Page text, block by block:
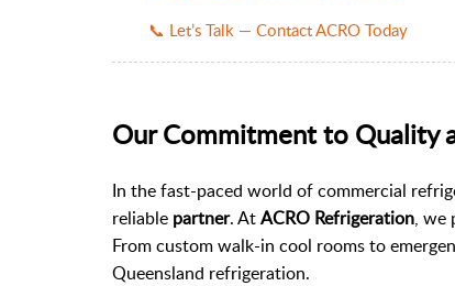
📞 Let’s Talk — Contact ACRO Today
Our Commitment to Quality
In the fast-paced world of commercial
reliable partner. AtACRO Refrigeration, we
From custom walk-in cool rooms to
Queensland refrigeration.